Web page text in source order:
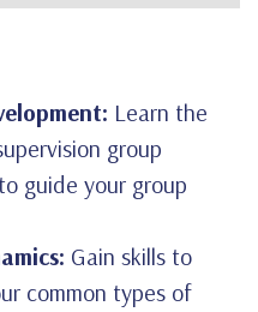
Learn the
group
guide your group
Gain skills to
common types of